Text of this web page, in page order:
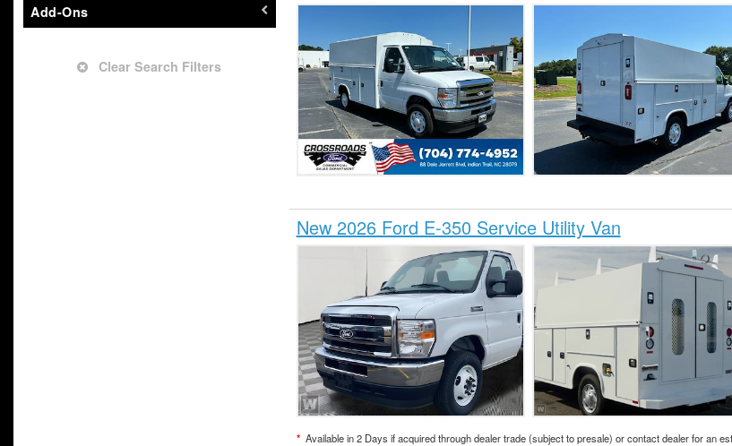
Add-Ons
Clear Search Filters
New 2026 Ford E-350 Service Utility Van
* Available in 2 Days if acquired through dealer trade (subject to presale) or contact dealer for an